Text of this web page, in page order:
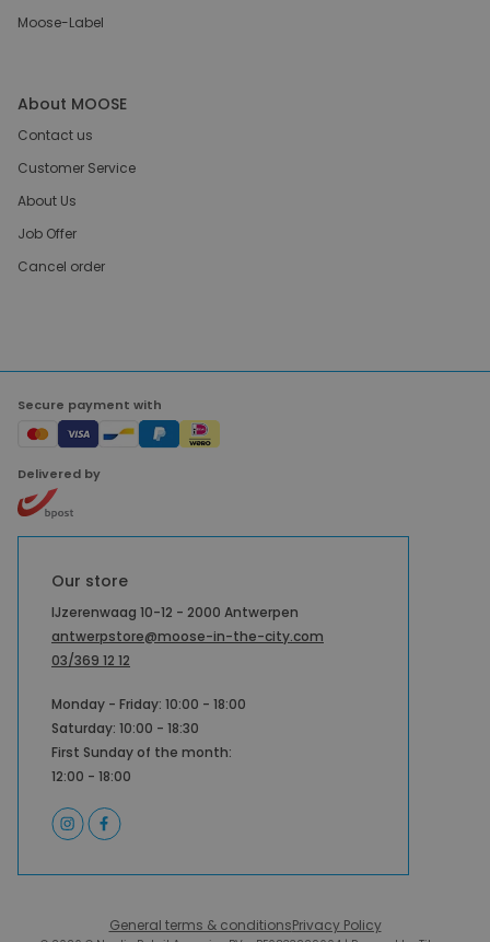
Moose-Label
About MOOSE
Contact us
Customer Service
About Us
Job Offer
Cancel order
Secure payment with
Delivered by
General terms & conditionsPrivacy Policy
Our store
IJzerenwaag 10-12 - 2000 Antwerpen
antwerpstore@moose-in-the-city.com
03/369 12 12
Monday - Friday: 10:00 - 18:00
Saturday: 10:00 - 18:30
First Sunday of the month:
12:00 - 18:00